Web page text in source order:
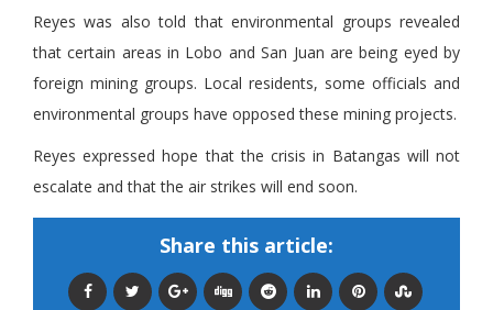
Reyes was also told that environmental groups revealed
that certain areas in Lobo and San Juan are being eyed by
foreign mining groups. Local residents, some officials and
environmental groups have opposed these mining projects.
Reyes expressed hope that the crisis in Batangas will not
escalate and that the air strikes will end soon.
Share this article: